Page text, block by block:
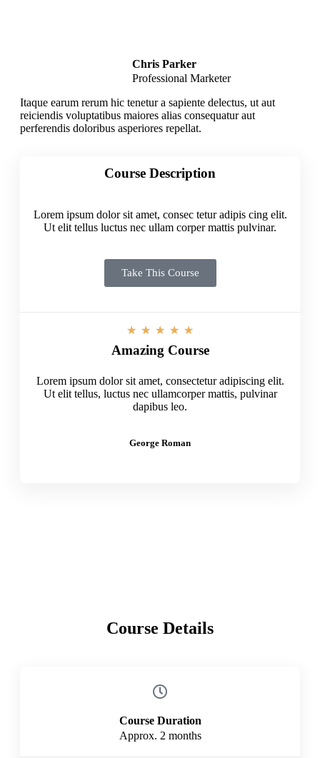
Chris Parker
Professional Marketer
Itaque earum rerum hic tenetur a sapiente delectus, ut aut
reiciendis voluptatibus maiores alias consequatur aut
perferendis doloribus asperiores repellat.
Course Description
Lorem ipsum dolor sit amet, consec tetur adipis cing elit.
Ut elit tellus luctus nec ullam corper mattis pulvinar.
Take This Course
★ ★ ★ ★ ★
Amazing Course
Lorem ipsum dolor sit amet, consectetur adipiscing elit.
Ut elit tellus, luctus nec ullamcorper mattis, pulvinar
dapibus leo.
George Roman
Course Details
Course Duration
Approx. 2 months